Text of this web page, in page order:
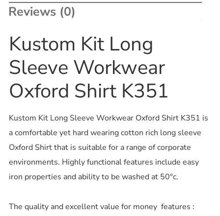
Reviews (0)
Kustom Kit Long
Sleeve Workwear
Oxford Shirt K351
Kustom Kit Long Sleeve Workwear Oxford Shirt K351 is
a comfortable yet hard wearing cotton rich long sleeve
Oxford Shirt that is suitable for a range of corporate
environments. Highly functional features include easy
iron properties and ability to be washed at 50°c.
The quality and excellent value for money features :